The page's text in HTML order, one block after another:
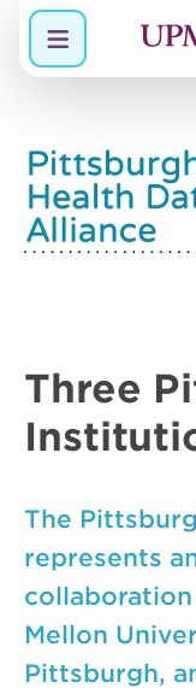
Menu
Three
The
represents
Mellon
Pittsburgh,